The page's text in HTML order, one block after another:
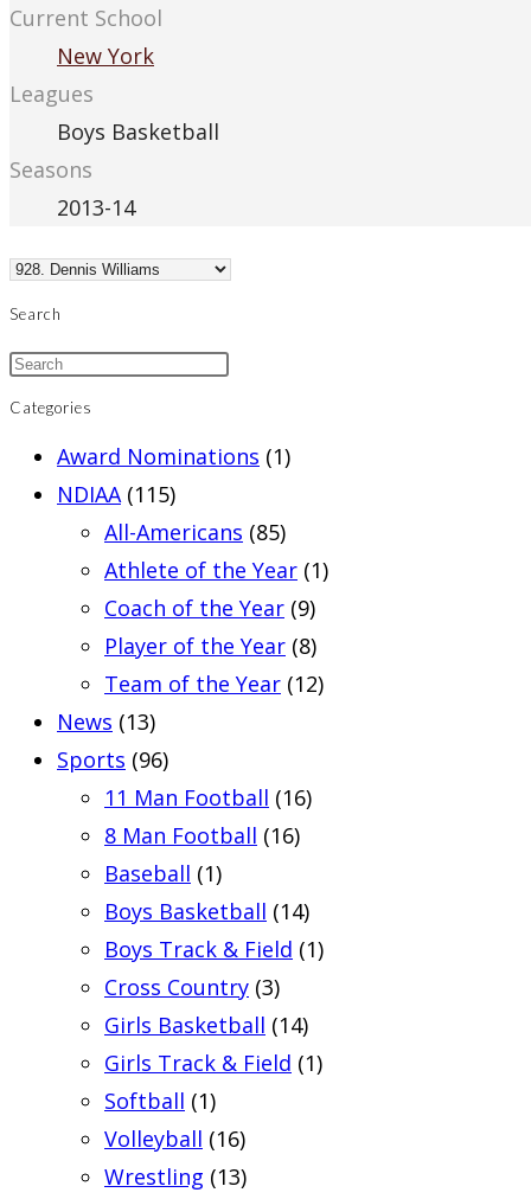
Current School
New York
Leagues
Boys Basketball
Seasons
2013-14
Search
Categories
Award Nominations (1)
NDIAA (115)
All-Americans (85)
Athlete of the Year (1)
Coach of the Year (9)
Player of the Year (8)
Team of the Year (12)
News (13)
Sports (96)
11 Man Football (16)
8 Man Football (16)
Baseball (1)
Boys Basketball (14)
Boys Track & Field (1)
Cross Country (3)
Girls Basketball (14)
Girls Track & Field (1)
Softball (1)
Volleyball (16)
Wrestling (13)